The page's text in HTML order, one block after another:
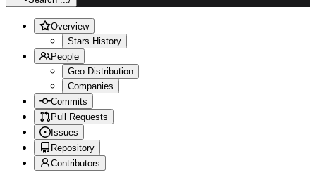
Overview
Stars History
People
Geo Distribution
Companies
Commits
Pull Requests
Issues
Repository
Contributors